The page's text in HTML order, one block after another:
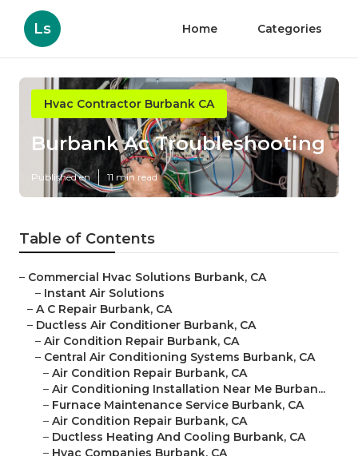
Ls Home Categories
Hvac Contractor Burbank CA
Burbank Ac Troubleshooting
Published en 11 min read
Table of Contents
– Commercial Hvac Solutions Burbank, CA
– Instant Air Solutions
– A C Repair Burbank, CA
– Ductless Air Conditioner Burbank, CA
– Air Condition Repair Burbank, CA
– Central Air Conditioning Systems Burbank, CA
– Air Condition Repair Burbank, CA
– Air Conditioning Installation Near Me Burban...
– Furnace Maintenance Service Burbank, CA
– Air Condition Repair Burbank, CA
– Ductless Heating And Cooling Burbank, CA
– Hvac Companies Burbank, CA